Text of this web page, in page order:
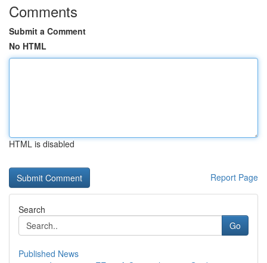
Comments
Submit a Comment
No HTML
HTML is disabled
Report Page
Search
Go
Published News